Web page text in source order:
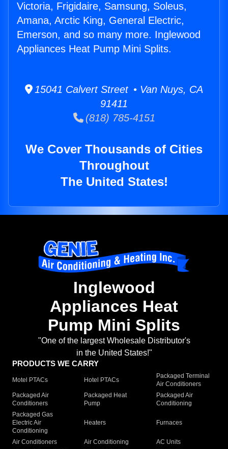
Victoria, Frigidaire, Samsung, Soleus,
Amana, Arctic King, General Electric,
Emerson, and so many more. Inglewood
Appliances Heat Pump Mini Splits.
15041 Calvert Street • Van Nuys, CA
91411
(818) 785-4151
We Cover Thousands of Cities
Throughout
The United States!
Inglewood
Appliances Heat
Pump Mini Splits
"One of the largest Wholesale Distributor's
in the United States!"
PRODUCTS WE CARRY
Motel PTACs Hotel PTACs
Packaged Terminal
Air Conditioners
Packaged Air
Conditioners
Packaged Heat
Pump
Packaged Air
Conditioning
Packaged Gas
Electric Air
Conditioning
Heaters Furnaces
Air Conditioners Air Conditioning
AC Units